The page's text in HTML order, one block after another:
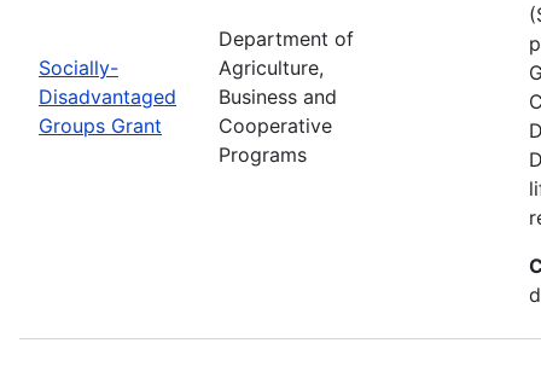
Socially-
Disadvantaged
Groups Grant
Department of
Agriculture,
Business and
Cooperative
Programs